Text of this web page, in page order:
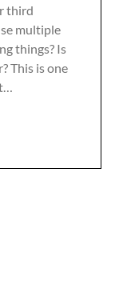
third
multiple
things? Is
This is one